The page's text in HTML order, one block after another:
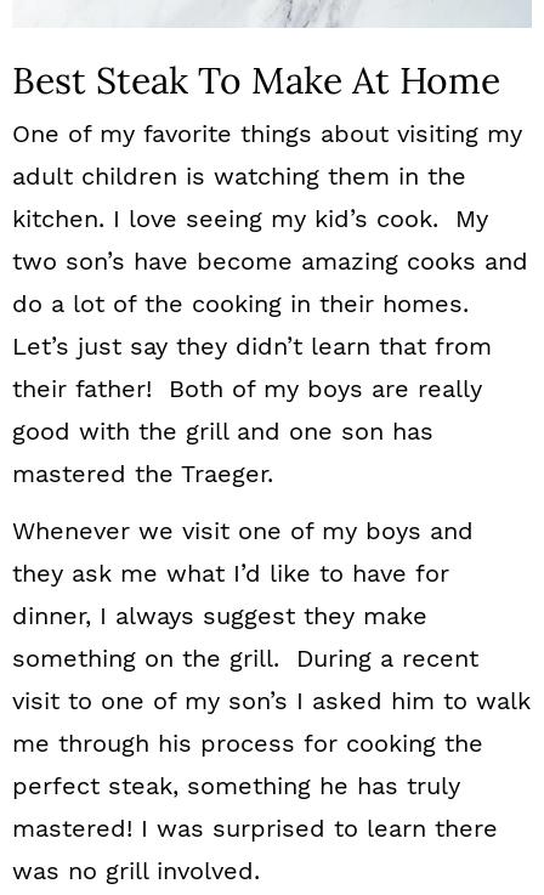
Best Steak To Make At Home
One of my favorite things about visiting my
adult children is watching them in the
kitchen. I love seeing my kid’s cook. My
two son’s have become amazing cooks and
do a lot of the cooking in their homes.
Let’s just say they didn’t learn that from
their father! Both of my boys are really
good with the grill and one son has
mastered the Traeger.
Whenever we visit one of my boys and
they ask me what I’d like to have for
dinner, I always suggest they make
something on the grill. During a recent
visit to one of my son’s I asked him to walk
me through his process for cooking the
perfect steak, something he has truly
mastered! I was surprised to learn there
was no grill involved.